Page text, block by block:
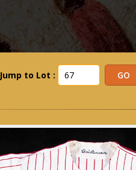
Jump to Lot :